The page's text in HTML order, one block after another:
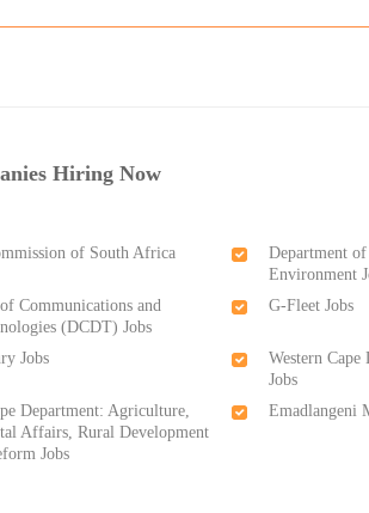
Hiring Now
of South Africa
Department
Environment
Communications and
(DCDT) Jobs
G-Fleet Jobs
Jobs
Western
Jobs
Department: Agriculture,
Affairs, Rural Development
Jobs
Emadlangeni